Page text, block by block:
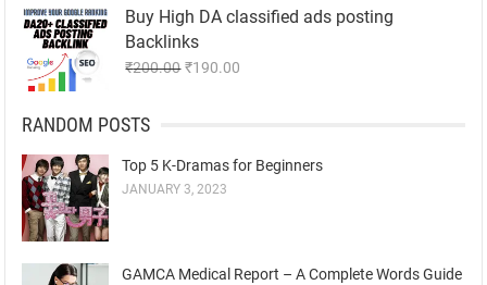
₹2,999.00.₹291.00.
Buy High DA classified ads posting
Backlinks
₹200.00 Original
₹190.00
RANDOM POSTS
Top 5 K-Dramas for Beginners
JANUARY 3, 2023
GAMCA Medical Report – A Complete Words Guide